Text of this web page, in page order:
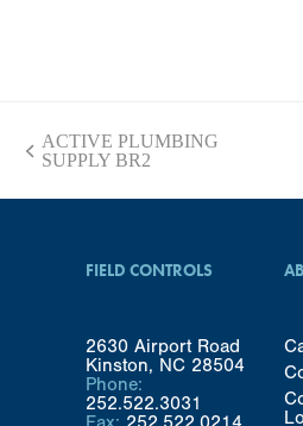
previous
ACTIVE PLUMBING
SUPPLY BR2
FIELD CONTROLS
2630 Airport Road
Kinston, NC 28504
Phone:
252.522.3031